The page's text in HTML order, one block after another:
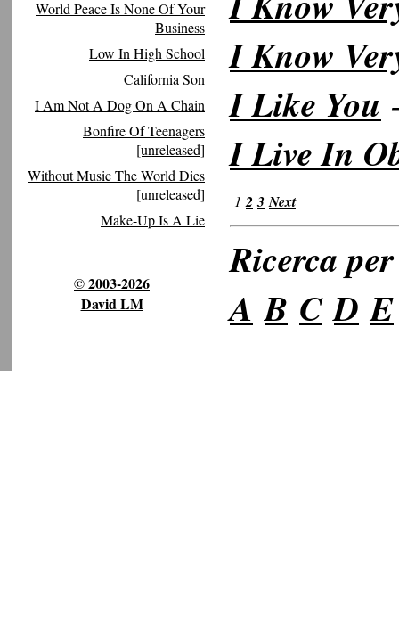
World Peace Is None Of Your
Business
Low In High School
California Son
I Am Not A Dog On A Chain
Bonfire Of Teenagers
[unreleased]
Without Music The World Dies
[unreleased]
Make-Up Is A Lie
© 2003-2026
David LM
I Know
I Like You
I Live In
1 2 3 Next
Ricerca
A B C D E